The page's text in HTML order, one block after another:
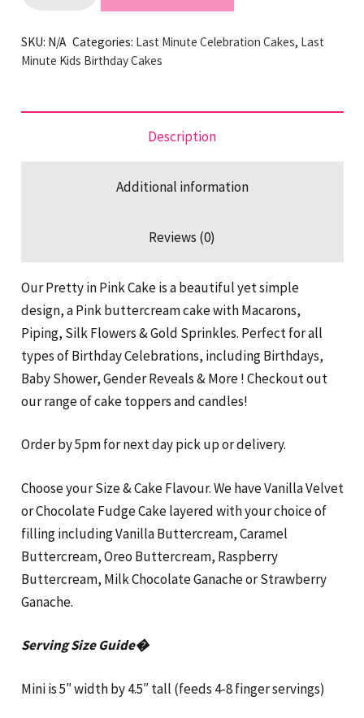
Last
Minute
quantity
SKU: N/A Categories: Last Minute Celebration Cakes, Last
Minute Kids Birthday Cakes
Description
Additional information
Reviews (0)
Our Pretty in Pink Cake is a beautiful yet simple
design, a Pink buttercream cake with Macarons,
Piping, Silk Flowers & Gold Sprinkles. Perfect for all
types of Birthday Celebrations, including Birthdays,
Baby Shower, Gender Reveals & More ! Checkout out
our range of cake toppers and candles!
Order by 5pm for next day pick up or delivery.
Choose your Size & Cake Flavour. We have Vanilla Velvet
or Chocolate Fudge Cake layered with your choice of
filling including Vanilla Buttercream, Caramel
Buttercream, Oreo Buttercream, Raspberry
Buttercream, Milk Chocolate Ganache or Strawberry
Ganache.
Serving Size Guide�
Mini is 5″ width by 4.5″ tall (feeds 4-8 finger servings)